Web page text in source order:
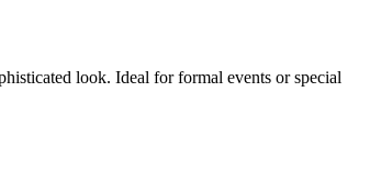
look. Ideal for formal events or special